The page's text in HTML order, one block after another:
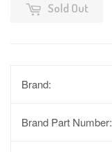
Sold Out
Brand:
Brand Part Number: